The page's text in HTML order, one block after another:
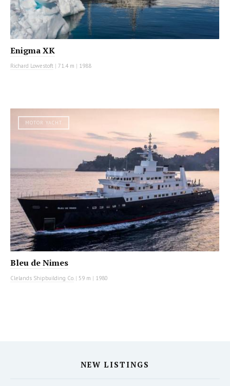
Enigma XK
Richard Lowestoft | 71.4 m | 1988
MOTOR YACHT
Bleu de Nimes
Clelands Shipbuilding Co.| 59 m | 1980
NEW LISTINGS